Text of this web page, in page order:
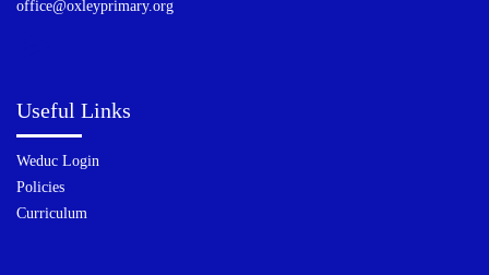
office@oxleyprimary.org
Useful Links
Weduc Login
Policies
Curriculum